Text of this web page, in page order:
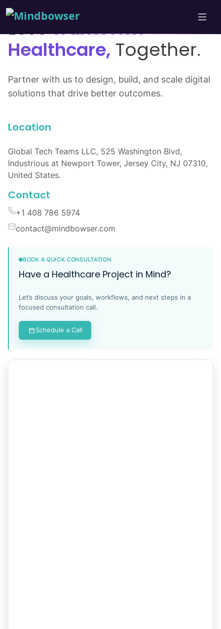
Let’sTransform
Healthcare, Together.
Partner with us to design, build, and scale digital
solutions that drive better outcomes.
Location
Global Tech Teams LLC, 525 Washington Blvd,
Industrious at Newport Tower, Jersey City, NJ 07310,
United States.
Contact
+1 408 786 5974
contact@mindbowser.com
BOOK A QUICK CONSULTATION
Have a Healthcare Project in Mind?
Let’s discuss your goals, workflows, and next steps in a
focused consultation call.
Schedule a Call